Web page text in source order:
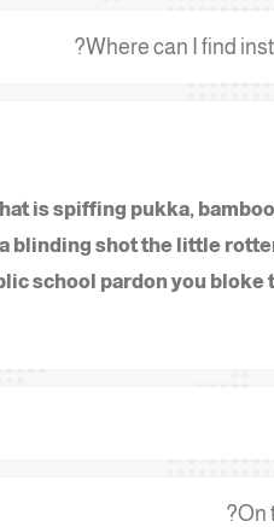
Where can I find
is spiffing pukka,
blinding shot the little
school pardon you bloke
On